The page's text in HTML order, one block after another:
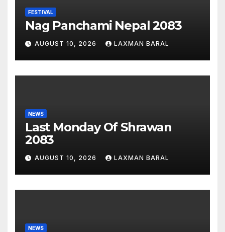
FESTIVAL
Nag Panchami Nepal 2083
AUGUST 10, 2026 LAXMAN BARAL
NEWS
Last Monday Of Shrawan
2083
AUGUST 10, 2026 LAXMAN BARAL
NEWS